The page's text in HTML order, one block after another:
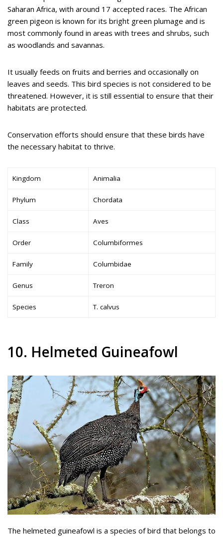
Saharan Africa, with around 17 accepted races. The African
green pigeon is known for its bright green plumage and is
most commonly found in areas with trees and shrubs, such
as woodlands and savannas.
It usually feeds on fruits and berries and occasionally on
leaves and seeds. This bird species is not considered to be
threatened. However, it is still essential to ensure that their
habitats are protected.
Conservation efforts should ensure that these birds have
the necessary habitat to thrive.
Kingdom Animalia
Phylum Chordata
Class Aves
Order Columbiformes
Family Columbidae
Genus Treron
Species T. calvus
10. Helmeted Guineafowl
The helmeted guineafowl is a species of bird that belongs to